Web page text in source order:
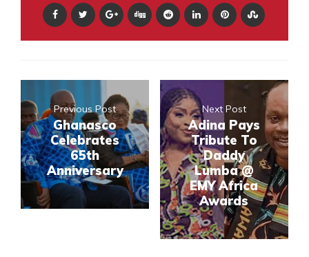
Previous Post
Ghanasco
Celebrates
65th
Anniversary
Next Post
Adina Pays
Tribute To
Daddy
Lumba @
EMY Africa
Awards